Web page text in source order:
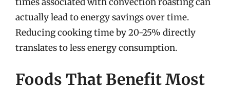
actually lead to energy savings over time.
Reducing cooking time by 20-25% directly
translates to less energy consumption.
Foods That Benefit Most